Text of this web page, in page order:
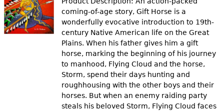
coming-of-age story, Gift Horse is a
wonderfully evocative introduction to 19th-
century Native American life on the Great
Plains. When his father gives him a gift
horse, marking the beginning of his journey
to manhood, Flying Cloud and the horse,
Storm, spend their days hunting and
roughhousing with the other boys and their
horses. But when an enemy raiding party
steals his beloved Storm, Flying Cloud faces